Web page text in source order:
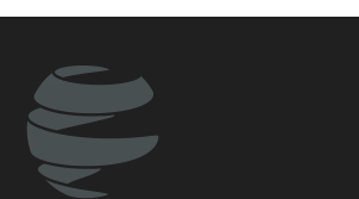
States should leave West Asia
theater diplomacy has failed